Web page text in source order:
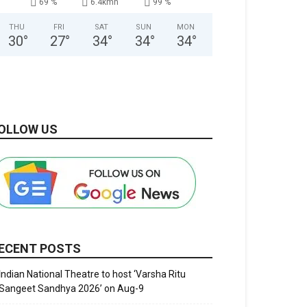
69 % 6.4kmh 99 %
THU
30°
FRI
27°
SAT
34°
SUN
34°
MON
34°
US
POSTS
Indian National Theatre to host ‘Varsha Ritu
Sandhya 2026’ on Aug-9